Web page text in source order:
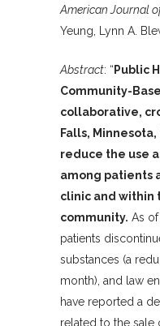
American Journal
Yeung, Lynn A.
Abstract: “ Public
Community-
collaborative,
Falls,
reduce the use
among patients
clinic and within
community. As
patients
substances (a
month), and law
have reported a
related to the sale